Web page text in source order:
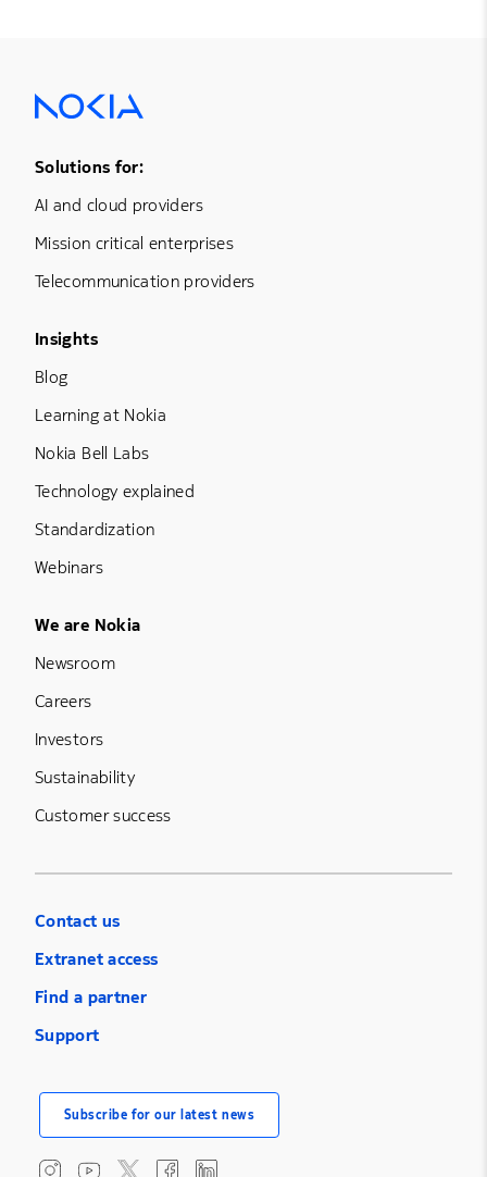
Footer Menu One
Solutions for:
AI and cloud providers
Mission critical enterprises
Telecommunication providers
Footer Menu Three
Insights
Blog
Learning at Nokia
Nokia Bell Labs
Technology explained
Standardization
Webinars
Footer Menu Five
We are Nokia
Newsroom
Careers
Investors
Sustainability
Customer success
Contact us
Extranet access
Find a partner
Support
Subscribe for our latest news